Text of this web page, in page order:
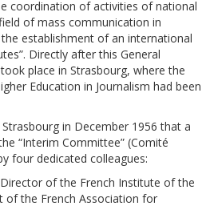
coordination of activities of national
of mass communication in
establishment of an international
Directly after this General
place in Strasbourg, where the
Education in Journalism had been
in December 1956 that a
“Interim Committee” (Comité
four dedicated colleagues:
of the French Institute of the
of the French Association for